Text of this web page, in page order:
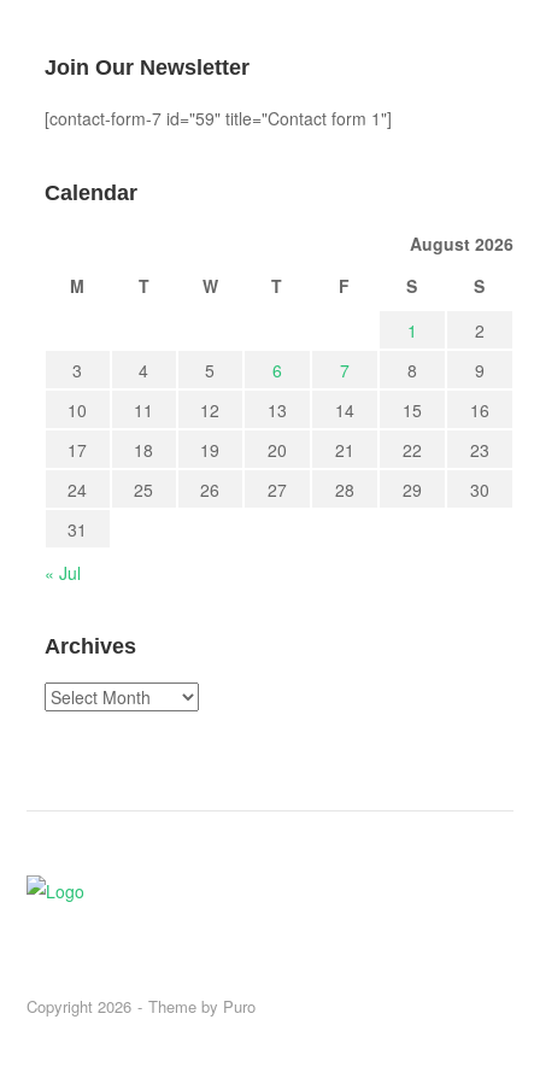
Join Our Newsletter
[contact-form-7 id="59" title="Contact form 1"]
Calendar
August 2026
M
T W T F S
S
1
2
3
4 5 6 7 8
9
10
11 12 13 14 15
16
17
18 19 20 21 22
23
24
25 26 27 28 29
30
31
« Jul
Archives
Archives
Copyright 2026 Theme by Puro